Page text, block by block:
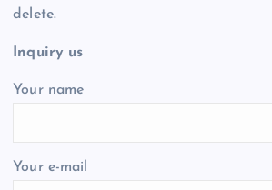
delete.
Inquiry us
Your name
Your e-mail